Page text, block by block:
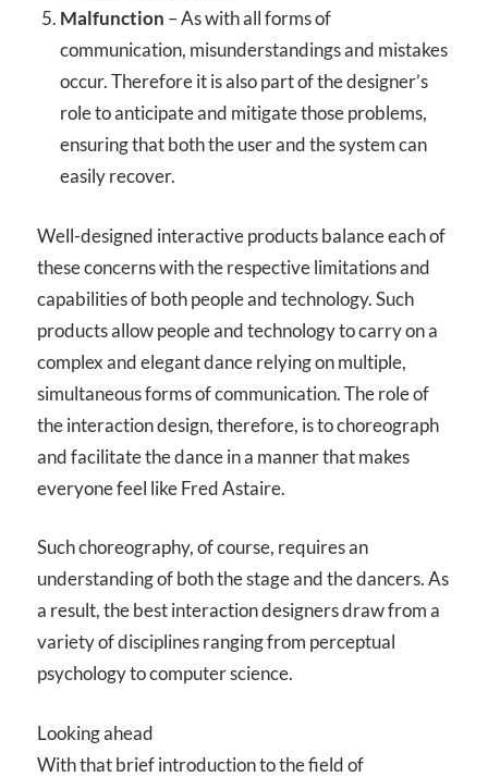
Malfunction – As with all forms of
communication, misunderstandings and mistakes
occur. Therefore it is also part of the designer’s
role to anticipate and mitigate those problems,
ensuring that both the user and the system can
easily recover.
Well-designed interactive products balance each of
these concerns with the respective limitations and
capabilities of both people and technology. Such
products allow people and technology to carry on a
complex and elegant dance relying on multiple,
simultaneous forms of communication. The role of
the interaction design, therefore, is to choreograph
and facilitate the dance in a manner that makes
everyone feel like Fred Astaire.
Such choreography, of course, requires an
understanding of both the stage and the dancers. As
a result, the best interaction designers draw from a
variety of disciplines ranging from perceptual
psychology to computer science.
Looking ahead
With that brief introduction to the field of